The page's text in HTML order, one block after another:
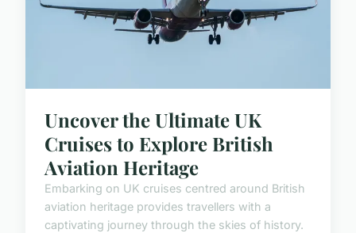
Uncover the Ultimate UK
Cruises to Explore British
Aviation Heritage
Embarking on UK cruises centred around British
aviation heritage provides travellers with a
captivating journey through the skies of history.